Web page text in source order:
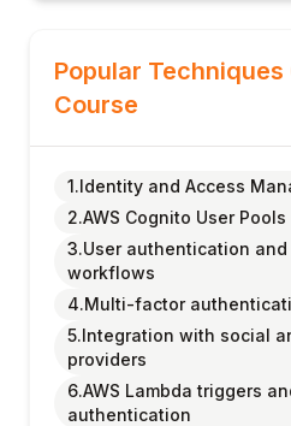
Popular
Course
1.Identity and Access
2.AWS Cognito User
3.User authentication
workflows
4.Multi-factor
5.Integration with social
providers
6.AWS Lambda triggers
authentication